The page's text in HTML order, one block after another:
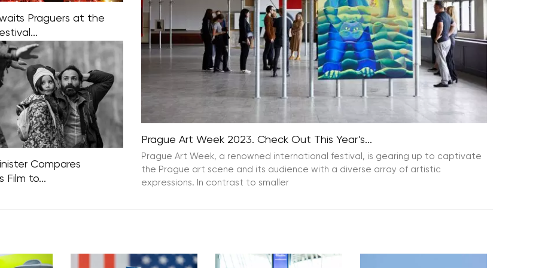
Praguers at the
is now embarking on
decade of existence this
11th edition of the Festival
set to commence on
What awaits
Compares
Film to...
The film, which
Prague Art Week 2023. Check Out This Year’s...
Prague Art Week, a renowned international festival, is gearing up to captivate
the Prague art scene and its audience with a diverse array of artistic
expressions. In contrast to smaller